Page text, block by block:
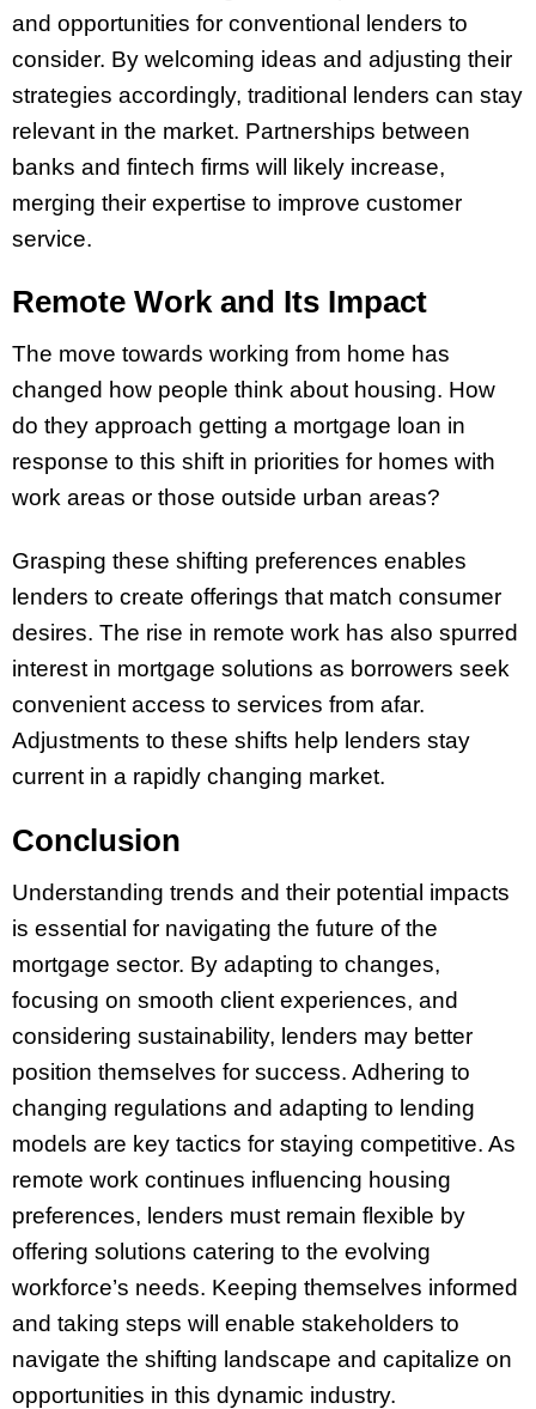
and opportunities for conventional lenders to
consider. By welcoming ideas and adjusting their
strategies accordingly, traditional lenders can stay
relevant in the market. Partnerships between
banks and fintech firms will likely increase,
merging their expertise to improve customer
service.
Remote Work and Its Impact
The move towards working from home has
changed how people think about housing. How
do they approach getting a mortgage loan in
response to this shift in priorities for homes with
work areas or those outside urban areas?
Grasping these shifting preferences enables
lenders to create offerings that match consumer
desires. The rise in remote work has also spurred
interest in mortgage solutions as borrowers seek
convenient access to services from afar.
Adjustments to these shifts help lenders stay
current in a rapidly changing market.
Conclusion
Understanding trends and their potential impacts
is essential for navigating the future of the
mortgage sector. By adapting to changes,
focusing on smooth client experiences, and
considering sustainability, lenders may better
position themselves for success. Adhering to
changing regulations and adapting to lending
models are key tactics for staying competitive. As
remote work continues influencing housing
preferences, lenders must remain flexible by
offering solutions catering to the evolving
workforce’s needs. Keeping themselves informed
and taking steps will enable stakeholders to
navigate the shifting landscape and capitalize on
opportunities in this dynamic industry.